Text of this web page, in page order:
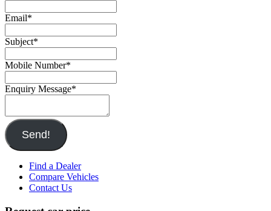
Email*
Subject*
Mobile Number*
Enquiry Message*
Send!
Find a Dealer
Compare Vehicles
Contact Us